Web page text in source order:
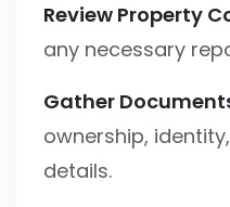
Review Property
any necessary
Gather
ownership,
details.